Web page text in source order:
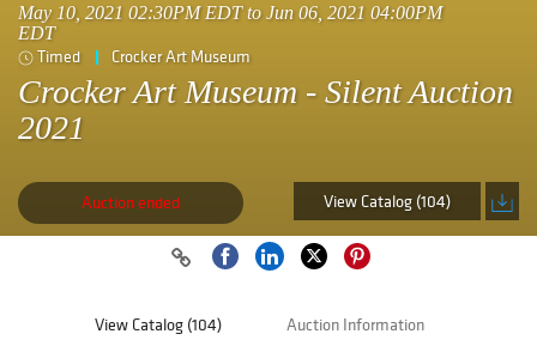
May 10, 2021 02:30PM EDT to Jun 06, 2021 04:00PM
EDT
Timed Crocker Art Museum
Crocker Art Museum - Silent Auction
2021
Auction ended View Catalog (104)
View Catalog (104) Auction Information